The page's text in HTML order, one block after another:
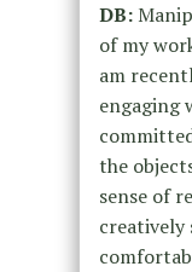
DB:
of my
am
engaging
the
sense of
creatively